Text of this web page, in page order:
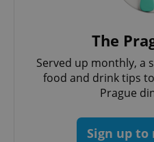
The
Served up monthly, a
food and drink tips
Prague
Sign up